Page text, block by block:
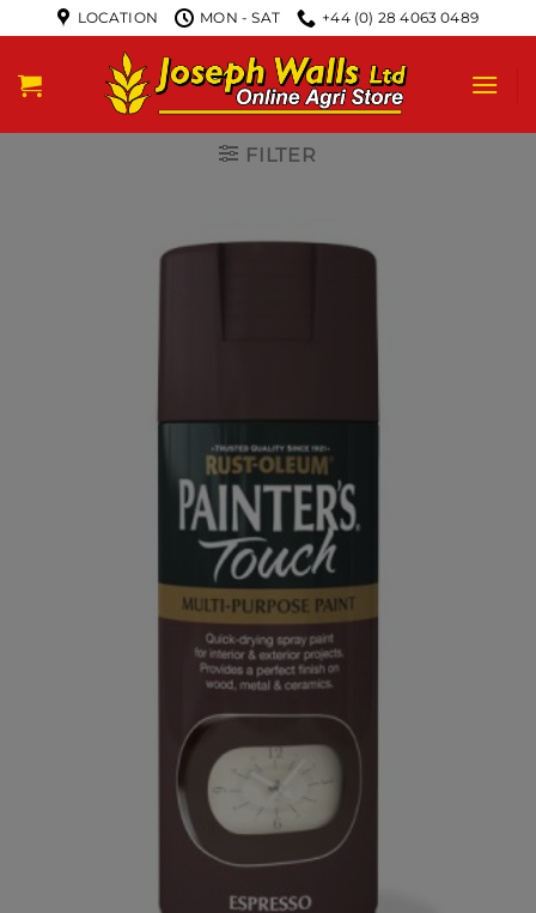
LOCATION MON - SAT +44 (0) 28 4063 0489
FILTER